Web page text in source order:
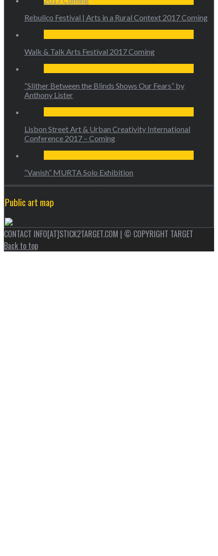
Rebuliço Festival | Arts in a Rural Context 2017 Coming
Walk & Talk Arts Festival 2017 Coming
“Slither Between the Blinds Shows Our Fears” by
Anthony Lister
Lisbon Street Art & Urban Creativity International
Conference 2017 – Coming
“Vanish” MURTA Solo Exhibition
Public art map
CONTACT INFO[AT]STICK2TARGET.COM | © COPYRIGHT TARGET
Back to top